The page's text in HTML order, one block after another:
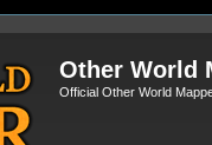
Other World
Official Other World